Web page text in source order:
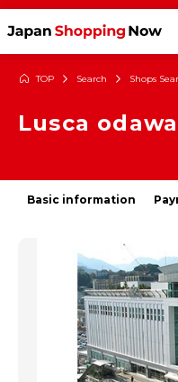
TOP Search Shops
Lusca
Basic information